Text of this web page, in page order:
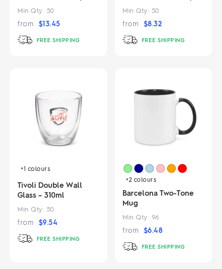
Min Qty: 50
from $13.45
FREE SHIPPING
Min Qty: 50
from $8.32
FREE SHIPPING
+1 colours
Tivoli Double Wall
Glass – 310ml
Min Qty: 50
from $9.54
FREE SHIPPING
+2 colours
Barcelona Two-Tone
Mug
Min Qty: 96
from $6.48
FREE SHIPPING